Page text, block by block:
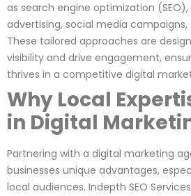
as search engine optimization
advertising, social media
These tailored approaches are
visibility and drive engagement,
thrives in a competitive digital
Why Local
in Digital
Partnering with a digital marketing
businesses unique advantages,
local audiences. Indepth SEO